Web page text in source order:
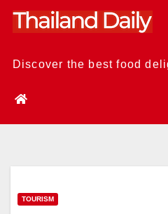
Skip
Discover the best food
TOURISM